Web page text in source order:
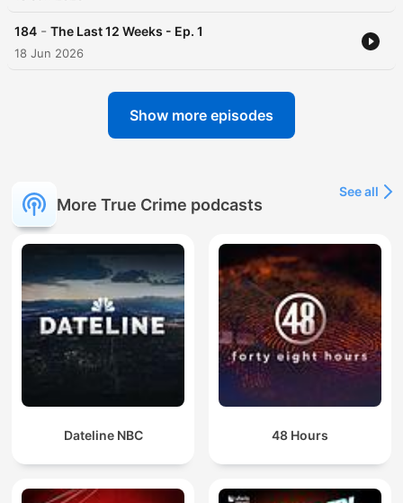
184 - The Last 12 Weeks - Ep. 1
18 Jun 2026
Show more episodes
More True Crime podcasts
See all
Dateline NBC 48 Hours